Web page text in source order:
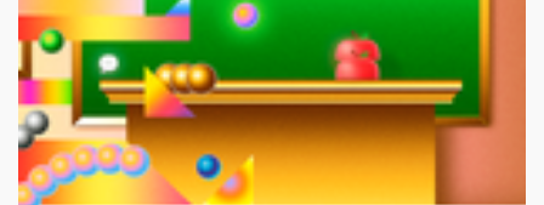
1 min read